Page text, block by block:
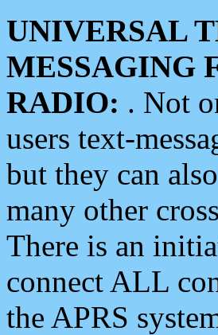
UNIVERSAL
MESSAGING
RADIO: . Not
users text-
but they can
many other
There is an
connect ALL
the APRS